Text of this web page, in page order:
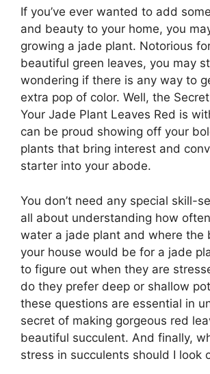
If you’ve ever wanted to add
and beauty to your home, you
growing a jade plant. Notorious
beautiful green leaves, you may
wondering if there is any way to
extra pop of color. Well, the
Your Jade Plant Leaves Red is
can be proud showing off your
plants that bring interest and
starter into your abode.
You don’t need any special skill-
all about understanding how
water a jade plant and where the
your house would be for a jade
to figure out when they are
do they prefer deep or shallow
these questions are essential in
secret of making gorgeous red
beautiful succulent. And finally,
stress in succulents should I look